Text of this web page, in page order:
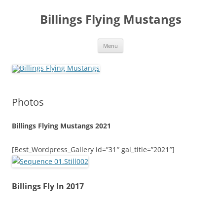
Billings Flying Mustangs
Menu
Photos
Billings Flying Mustangs 2021
[Best_Wordpress_Gallery id=”31″ gal_title=”2021″]
Billings Fly In 2017